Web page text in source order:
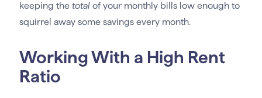
keeping the totalof your monthly bills low enough to
squirrel away some savings every month.
Working With a High Rent
Ratio